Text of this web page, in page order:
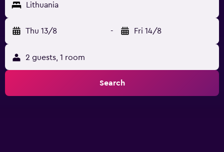
Lithuania
Thu 13/8 - Fri 14/8
2 guests, 1 room
Search